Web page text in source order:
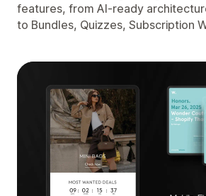
features, from AI-ready
to Bundles, Quizzes, Subscription